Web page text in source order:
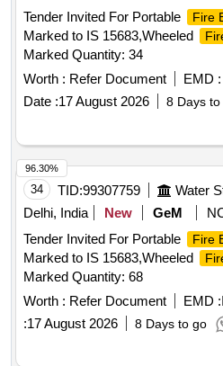
Tender Invited For Portable
Fire
Marked to IS 15683,Wheeled
Marked Quantity: 34
Worth : Refer Document EMD :
Date :17 August 2026 8 Days to
34 TID:99307759
Delhi, India
New GeM
Tender Invited For Portable
Fire
Marked to IS 15683,Wheeled
Marked Quantity: 68
Worth : Refer Document EMD :
:17 August 2026 8 Days to go
96.30%